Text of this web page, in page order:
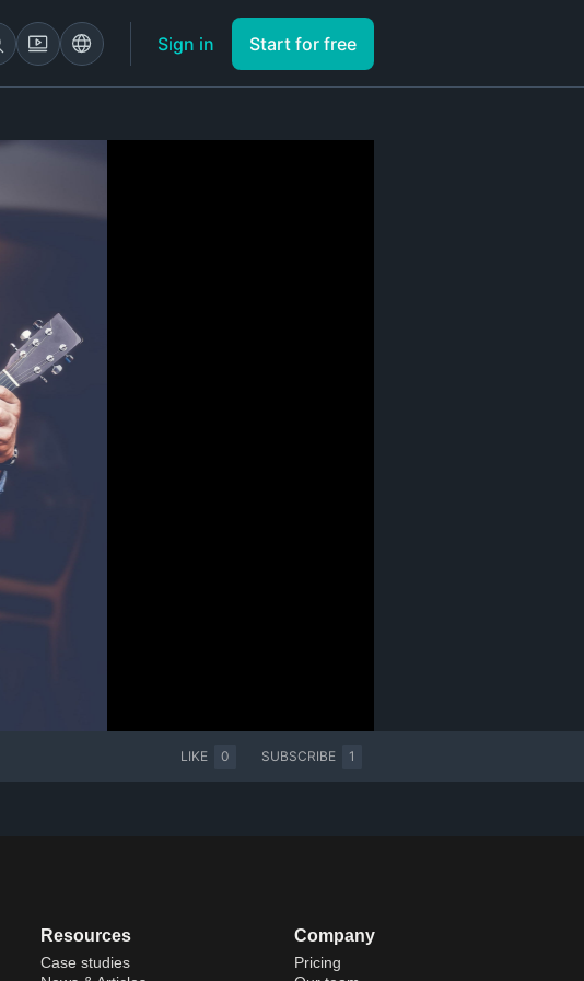
Sign in Start for free
LIKE 0 SUBSCRIBE 1
Resources
Case studies
Company
Pricing